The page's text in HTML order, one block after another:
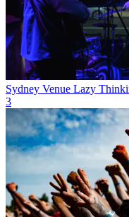
Sydney Venue Lazy
3